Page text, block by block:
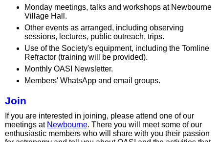
Monday meetings, talks and workshops at Newbourne
Village Hall.
Other events as arranged, including observing
sessions, lectures, public outreach, trips.
Use of the Society's equipment, including the Tomline
Refractor (training will be provided).
Monthly OASI Newsletter.
Members' WhatsApp and email groups.
Join
If you are interested in joining, please attend one of our
meetings at Newbourne. There you will meet some of our
enthusiastic members who will share with you their passion